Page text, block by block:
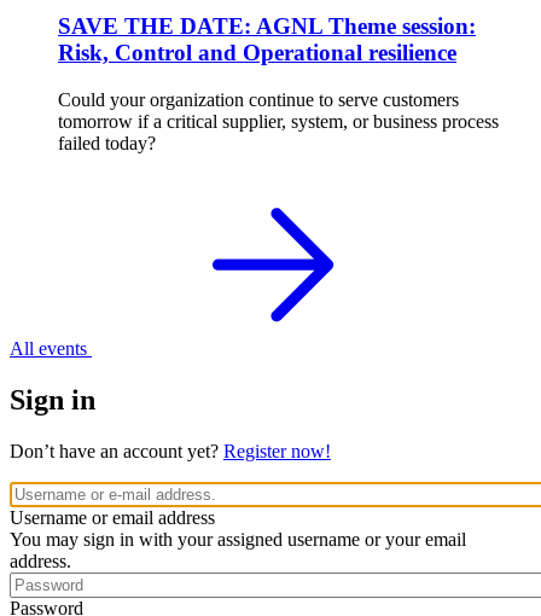
SAVE THE DATE: AGNL Theme session:
Risk, Control and Operational resilience
Could your organization continue to serve customers
tomorrow if a critical supplier, system, or business process
failed today?
All events
Sign in
Don’t have an account yet? Register now!
Username or email address
You may sign in with your assigned username or your email
address.
Password